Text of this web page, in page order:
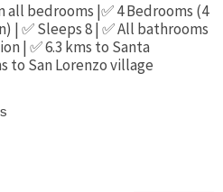
all bedrooms |✅ 4 Bedrooms (4
| ✅ Sleeps 8 | ✅ All bathrooms
| ✅ 6.3 kms to Santa
to San Lorenzo village